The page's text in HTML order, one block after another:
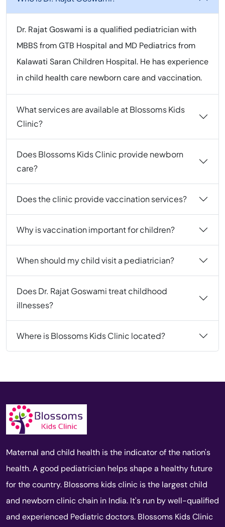
Dr. Rajat Goswami is a qualified pediatrician with
MBBS from GTB Hospital and MD Pediatrics from
Kalawati Saran Children Hospital. He has experience
in child health care newborn care and vaccination.
What services are available at Blossoms Kids
Clinic?
Does Blossoms Kids Clinic provide newborn
care?
Does the clinic provide vaccination services?
Why is vaccination important for children?
When should my child visit a pediatrician?
Does Dr. Rajat Goswami treat childhood
illnesses?
Where is Blossoms Kids Clinic located?
Maternal and child health is the indicator of the nation's
health. A good pediatrician helps shape a healthy future
for the country. Blossoms kids clinic is the largest child
and newborn clinic chain in India. It's run by well-qualified
and experienced Pediatric doctors. Blossoms Kids Clinic